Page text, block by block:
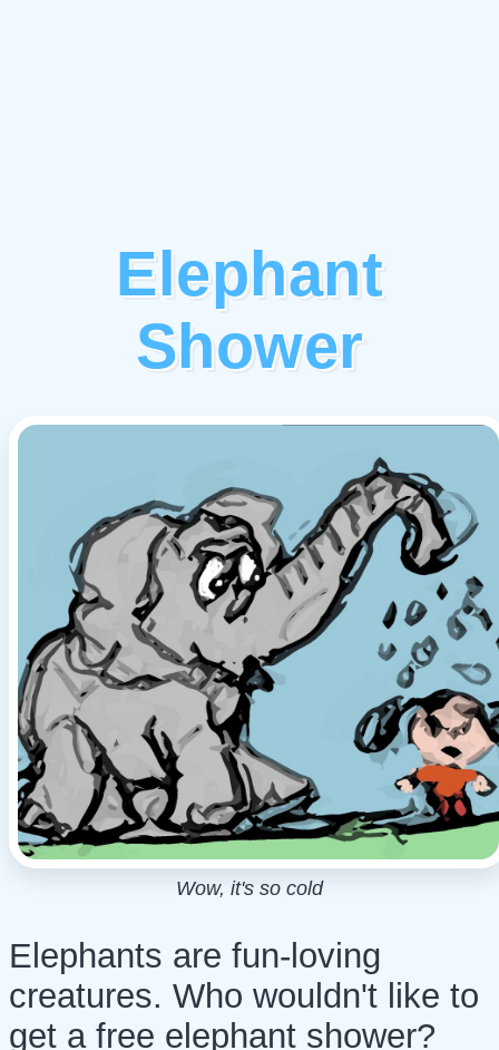
Elephant
Shower
Wow, it's so cold
Elephants are fun-loving
creatures. Who wouldn't like to
get a free elephant shower?